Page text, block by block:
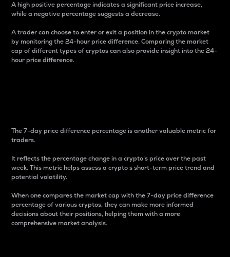
A high positive percentage indicates a significant price increase,
while a negative percentage suggests a decrease.
A trader can choose to enter or exit a position in the crypto market
by monitoring the 24-hour price difference. Comparing the market
cap of different types of cryptos can also provide insight into the 24-
hour price difference.
The 7-day price difference percentage is another valuable metric for
traders.
It reflects the percentage change in a crypto’s price over the past
week. This metric helps assess a crypto s short-term price trend and
potential volatility.
When one compares the market cap with the 7-day price difference
percentage of various cryptos, they can make more informed
decisions about their positions, helping them with a more
comprehensive market analysis.